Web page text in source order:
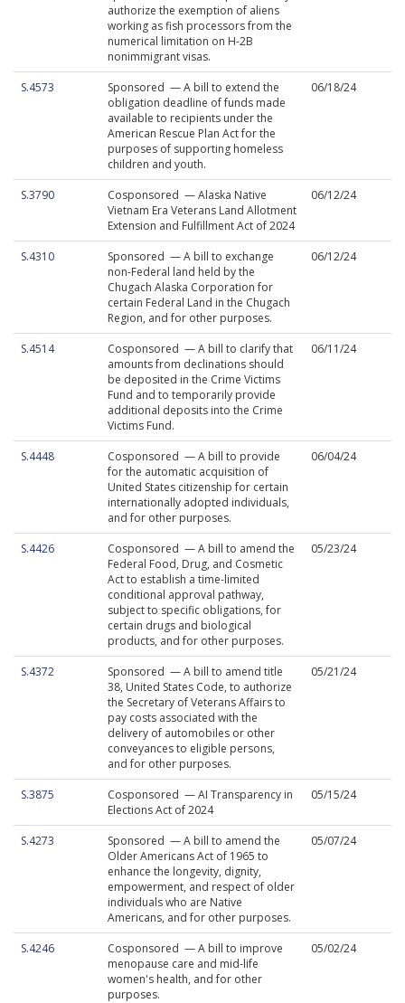
authorize the exemption of aliens
working as fish processors from the
numerical limitation on H-2B
nonimmigrant visas.
S.4573
Sponsored — A bill to extend the
obligation deadline of funds made
available to recipients under the
American Rescue Plan Act for the
purposes of supporting homeless
children and youth.
06/18/24
S.3790
Cosponsored — Alaska Native
Vietnam Era Veterans Land Allotment
Extension and Fulfillment Act of 2024
06/12/24
S.4310
Sponsored — A bill to exchange
non-Federal land held by the
Chugach Alaska Corporation for
certain Federal Land in the Chugach
Region, and for other purposes.
06/12/24
S.4514
Cosponsored — A bill to clarify that
amounts from declinations should
be deposited in the Crime Victims
Fund and to temporarily provide
additional deposits into the Crime
Victims Fund.
06/11/24
S.4448
Cosponsored — A bill to provide
for the automatic acquisition of
United States citizenship for certain
internationally adopted individuals,
and for other purposes.
06/04/24
S.4426
Cosponsored — A bill to amend the
Federal Food, Drug, and Cosmetic
Act to establish a time-limited
conditional approval pathway,
subject to specific obligations, for
certain drugs and biological
products, and for other purposes.
05/23/24
S.4372
Sponsored — A bill to amend title
38, United States Code, to authorize
the Secretary of Veterans Affairs to
pay costs associated with the
delivery of automobiles or other
conveyances to eligible persons,
and for other purposes.
05/21/24
S.3875
Cosponsored — AI Transparency in
Elections Act of 2024
05/15/24
S.4273
Sponsored — A bill to amend the
Older Americans Act of 1965 to
enhance the longevity, dignity,
empowerment, and respect of older
individuals who are Native
Americans, and for other purposes.
05/07/24
S.4246
Cosponsored — A bill to improve
menopause care and mid-life
women's health, and for other
purposes.
05/02/24